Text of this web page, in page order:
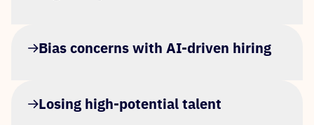
Bias concerns with AI-driven hiring
Losing high-potential talent